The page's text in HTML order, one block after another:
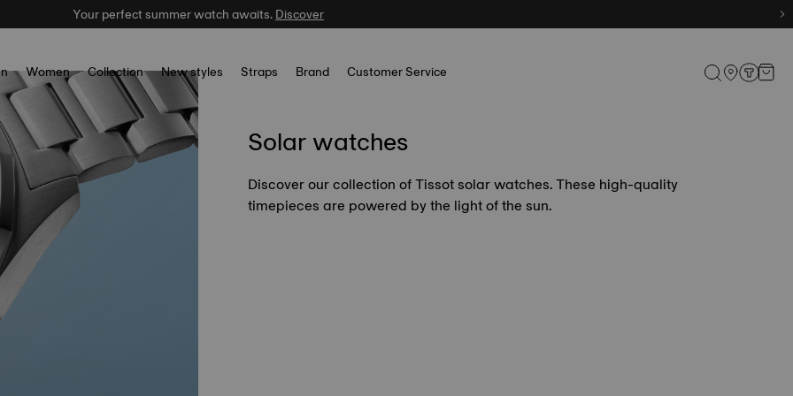
Your perfect summer watch awaits.Discover
Women Collection New styles Straps Brand Customer Service
Solar watches
Discover our collection of Tissot solar watches. These high-quality
timepieces are powered by the light of the sun.